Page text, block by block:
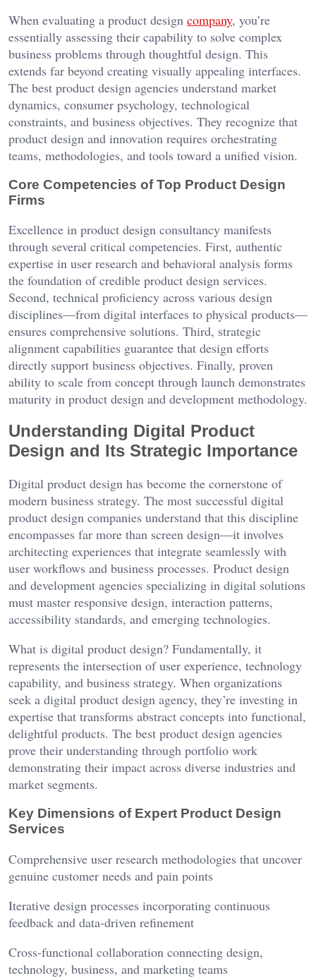
When evaluating a product design company, you’re
essentially assessing their capability to solve complex
business problems through thoughtful design. This
extends far beyond creating visually appealing interfaces.
The best product design agencies understand market
dynamics, consumer psychology, technological
constraints, and business objectives. They recognize that
product design and innovation requires orchestrating
teams, methodologies, and tools toward a unified vision.
Core Competencies of Top Product Design
Firms
Excellence in product design consultancy manifests
through several critical competencies. First, authentic
expertise in user research and behavioral analysis forms
the foundation of credible product design services.
Second, technical proficiency across various design
disciplines—from digital interfaces to physical products—
ensures comprehensive solutions. Third, strategic
alignment capabilities guarantee that design efforts
directly support business objectives. Finally, proven
ability to scale from concept through launch demonstrates
maturity in product design and development methodology.
Understanding Digital Product
Design and Its Strategic Importance
Digital product design has become the cornerstone of
modern business strategy. The most successful digital
product design companies understand that this discipline
encompasses far more than screen design—it involves
architecting experiences that integrate seamlessly with
user workflows and business processes. Product design
and development agencies specializing in digital solutions
must master responsive design, interaction patterns,
accessibility standards, and emerging technologies.
What is digital product design? Fundamentally, it
represents the intersection of user experience, technology
capability, and business strategy. When organizations
seek a digital product design agency, they’re investing in
expertise that transforms abstract concepts into functional,
delightful products. The best product design agencies
prove their understanding through portfolio work
demonstrating their impact across diverse industries and
market segments.
Key Dimensions of Expert Product Design
Services
Comprehensive user research methodologies that uncover
genuine customer needs and pain points
Iterative design processes incorporating continuous
feedback and data-driven refinement
Cross-functional collaboration connecting design,
technology, business, and marketing teams